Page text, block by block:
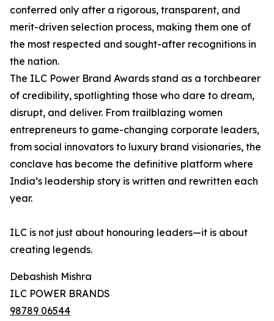
conferred only after a rigorous, transparent, and
merit-driven selection process, making them one of
the most respected and sought-after recognitions in
the nation.
The ILC Power Brand Awards stand as a torchbearer
of credibility, spotlighting those who dare to dream,
disrupt, and deliver. From trailblazing women
entrepreneurs to game-changing corporate leaders,
from social innovators to luxury brand visionaries, the
conclave has become the definitive platform where
India’s leadership story is written and rewritten each
year.
ILC is not just about honouring leaders—it is about
creating legends.
Debashish Mishra
ILC POWER BRANDS
98789 06544